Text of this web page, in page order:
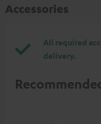
Accessories
All required
delivery.